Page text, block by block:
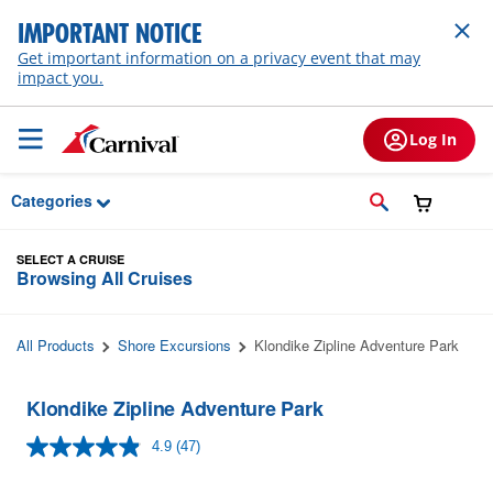
Skip to Main Content
IMPORTANT NOTICE
Get important information on a privacy event that may
impact you.
Log In
Categories
SELECT A CRUISE
Browsing All Cruises
All Products Shore Excursions Klondike Zipline Adventure Park
Klondike Zipline Adventure Park
4.9 Read
(47)